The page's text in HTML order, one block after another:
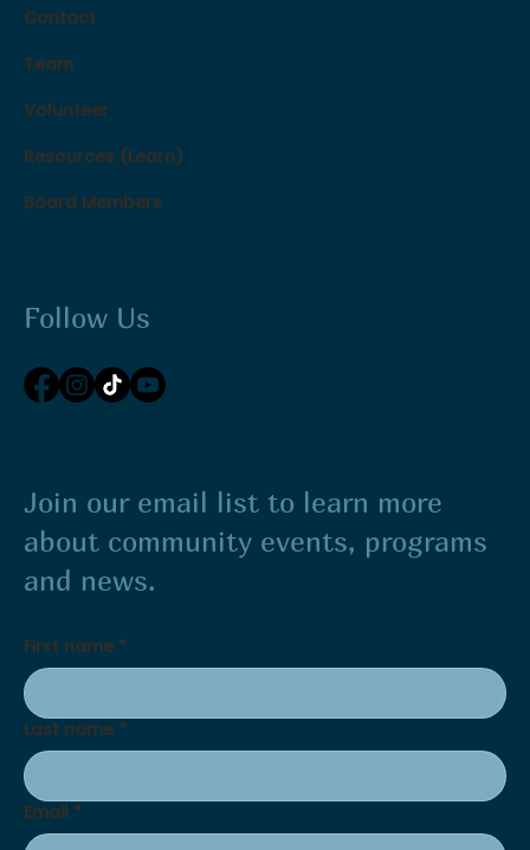
Contact
Team
Volunteer
Resources (Learn)
Board Members
Follow Us
Join our email list to learn more
about community events, programs
and news.
First name *
Last name *
Email *